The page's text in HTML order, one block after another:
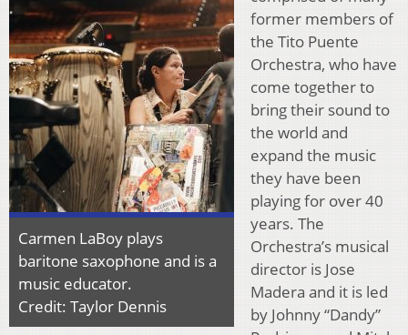
Carmen LaBoy plays
baritone saxophone and is a
music educator.
Credit: Taylor Dennis
former members of
the Tito Puente
Orchestra, who have
come together to
bring their sound to
the world and
expand the music
they have been
playing for over 40
years. The
Orchestra’s musical
director is Jose
Madera and it is led
by Johnny “Dandy”